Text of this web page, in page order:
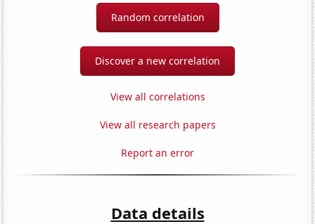
Random correlation
Discover a new correlation
View all correlations
View all research papers
Report an error
Data details